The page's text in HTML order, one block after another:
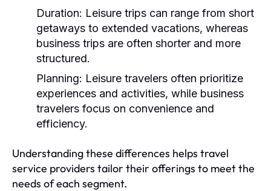
Duration: Leisure trips can range from short
getaways to extended vacations, whereas
business trips are often shorter and more
structured.
Planning: Leisure travelers often prioritize
experiences and activities, while business
travelers focus on convenience and
efficiency.
Understanding these differences helps travel
service providers tailor their offerings to meet the
needs of each segment.